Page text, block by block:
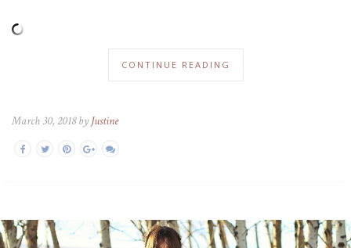
CONTINUE READING
March 30, 2018 by Justine